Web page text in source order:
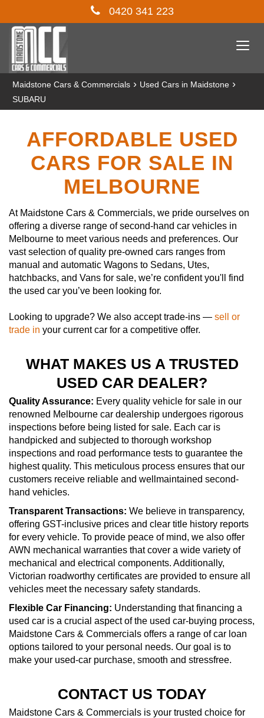
0420 341 223
Maidstone Cars & Commercials › Used Cars in Maidstone ›
SUBARU
AFFORDABLE USED
CARS FOR SALE IN
MELBOURNE
At Maidstone Cars & Commercials, we pride ourselves on
offering a diverse range of second-hand car vehicles in
Melbourne to meet various needs and preferences. Our
vast selection of quality pre-owned cars ranges from
manual and automatic Wagons to Sedans, Utes,
hatchbacks, and Vans for sale, we’re confident you'll find
the used car you’ve been looking for.
Looking to upgrade? We also accept trade-ins — sell or
trade in your current car for a competitive offer.
WHAT MAKES US A TRUSTED
USED CAR DEALER?
Quality Assurance: Every quality vehicle for sale in our
renowned Melbourne car dealership undergoes rigorous
inspections before being listed for sale. Each car is
handpicked and subjected to thorough workshop
inspections and road performance tests to guarantee the
highest quality. This meticulous process ensures that our
customers receive reliable and wellmaintained second-
hand vehicles.
Transparent Transactions: We believe in transparency,
offering GST-inclusive prices and clear title history reports
for every vehicle. To provide peace of mind, we also offer
AWN mechanical warranties that cover a wide variety of
mechanical and electrical components. Additionally,
Victorian roadworthy certificates are provided to ensure all
vehicles meet the necessary safety standards.
Flexible Car Financing: Understanding that financing a
used car is a crucial aspect of the used car-buying process,
Maidstone Cars & Commercials offers a range of car loan
options tailored to your personal needs. Our goal is to
make your used-car purchase, smooth and stressfree.
CONTACT US TODAY
Maidstone Cars & Commercials is your trusted choice for